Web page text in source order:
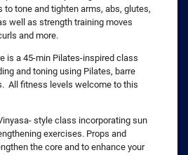
to tone and tighten arms, abs, glutes,
well as strength training moves
and more.
is a 45-min Pilates-inspired class
and toning using Pilates, barre
All fitness levels welcome to this
style class incorporating sun
exercises. Props and
the core and to enhance your